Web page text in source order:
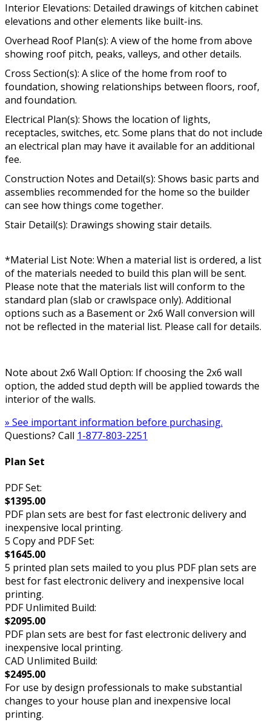
Interior Elevations: Detailed drawings of kitchen cabinet
elevations and other elements like built-ins.
Overhead Roof Plan(s): A view of the home from above
showing roof pitch, peaks, valleys, and other details.
Cross Section(s): A slice of the home from roof to
foundation, showing relationships between floors, roof,
and foundation.
Electrical Plan(s): Shows the location of lights,
receptacles, switches, etc. Some plans that do not include
an electrical plan may have it available for an additional
fee.
Construction Notes and Detail(s): Shows basic parts and
assemblies recommended for the home so the builder
can see how things come together.
Stair Detail(s): Drawings showing stair details.
*Material List Note: When a material list is ordered, a list
of the materials needed to build this plan will be sent.
Please note that the materials list will conform to the
standard plan (slab or crawlspace only). Additional
options such as a Basement or 2x6 Wall conversion will
not be reflected in the material list. Please call for details.
Note about 2x6 Wall Option: If choosing the 2x6 wall
option, the added stud depth will be applied towards the
interior of the walls.
» See important information before purchasing.
Questions? Call 1-877-803-2251
Plan Set
PDF Set:
$1395.00
PDF plan sets are best for fast electronic delivery and
inexpensive local printing.
5 Copy and PDF Set:
$1645.00
5 printed plan sets mailed to you plus PDF plan sets are
best for fast electronic delivery and inexpensive local
printing.
PDF Unlimited Build:
$2095.00
PDF plan sets are best for fast electronic delivery and
inexpensive local printing.
CAD Unlimited Build:
$2495.00
For use by design professionals to make substantial
changes to your house plan and inexpensive local
printing.